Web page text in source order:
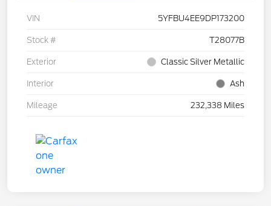
VIN 5YFBU4EE9DP173200
Stock # T28077B
Exterior Classic Silver Metallic
Interior Ash
Mileage 232,338 Miles